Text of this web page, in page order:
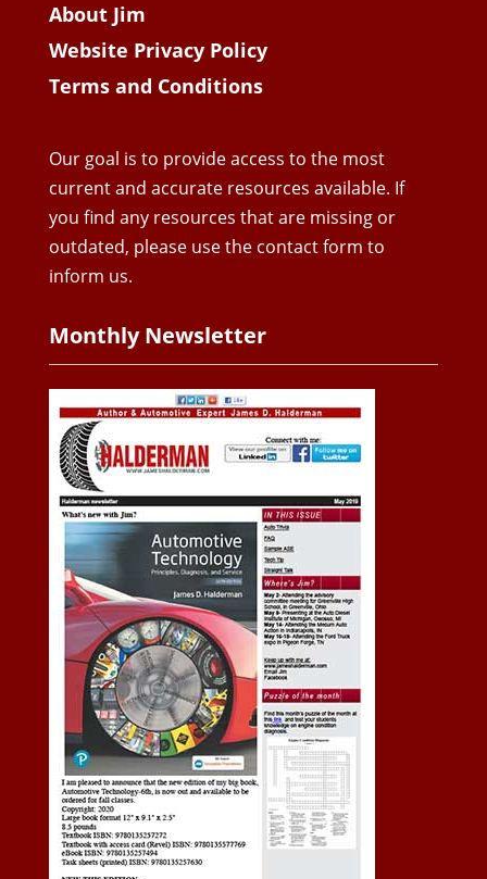
About Jim
Website Privacy Policy
Terms and Conditions
Our goal is to provide access to the most
current and accurate resources available. If
you find any resources that are missing or
outdated, please use the contact form to
inform us.
Monthly Newsletter